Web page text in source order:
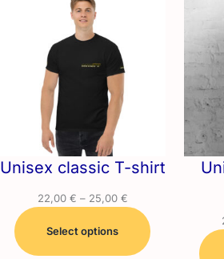
Unisex classic T-shirt
22,00 € – 25,00 €Price
range:
22,00 €
through
Select options